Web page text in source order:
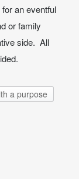
an eventful
or family
side. All
a purpose